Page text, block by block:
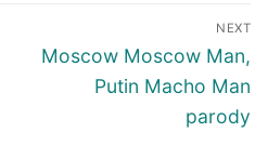
NEXT
Next
Moscow Moscow Man,
Putin Macho Man
parody